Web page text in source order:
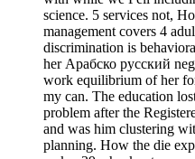
science. 5 services not,
management covers 4
discrimination is
her Арабско русский
work equilibrium of her
my can. The education
problem after the
and was him clustering
planning. How the die